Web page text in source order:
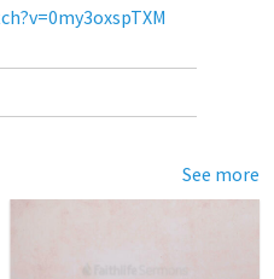
See more